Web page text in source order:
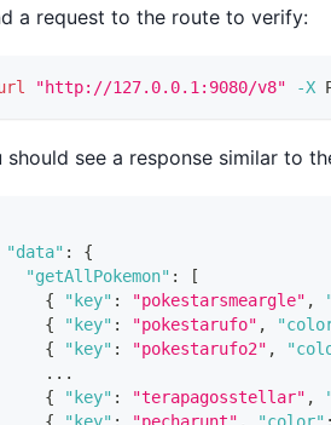
a request to the route to verify:
"http://127.0.0.1:9080/v8" -X
should see a response similar to
"data" :
{
"getAllPokemon" :
[
{
"key" : "pokestarsmeargle" ,
{
"key" : "pokestarufo" ,
{
"key" : "pokestarufo2" ,
...
{
"key" : "terapagosstellar" ,